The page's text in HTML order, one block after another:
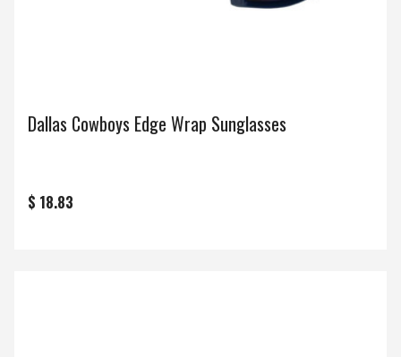
Dallas Cowboys Edge Wrap Sunglasses
$ 18.83